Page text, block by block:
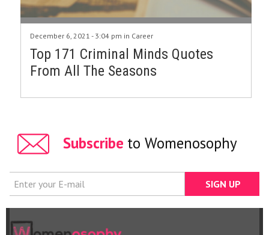
December 6, 2021 - 3:04 pm in Career
Top 171 Criminal Minds Quotes
From All The Seasons
Subscribe to Womenosophy